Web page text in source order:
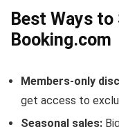
Best Ways
Booking.com
Members-only
get access to
Seasonal sales: